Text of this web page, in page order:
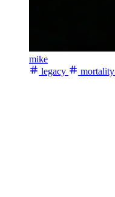
mike
legacy
mortality